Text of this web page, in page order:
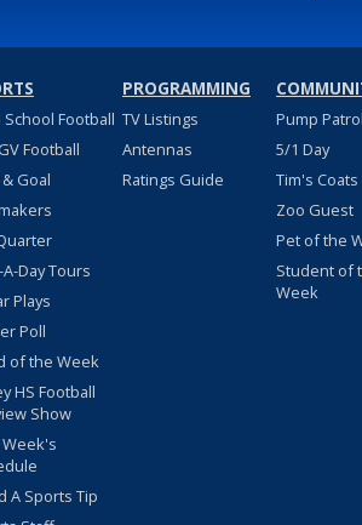
School Football
Football
Goal
Day Tours
Plays
Poll
of the Week
HS Football
Show
A Sports Tip
PROGRAMMING
TV Listings
Antennas
Ratings Guide
Pump Patrol
5/1 Day
Tim's Coats
Zoo Guest
Pet of the
Student of
Week